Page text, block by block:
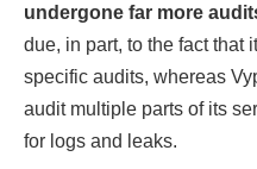
undergone far more
due, in part, to the fact that
specific audits, whereas
audit multiple parts of its
for logs and leaks.